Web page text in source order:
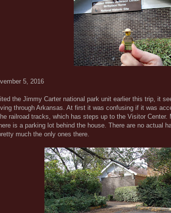
5, 2016
the Jimmy Carter national park unit earlier this trip, it
through Arkansas. At first it was confusing if it was
railroad tracks, which has steps up to the Visitor
is a parking lot behind the house. There are no actual
much the only ones there.